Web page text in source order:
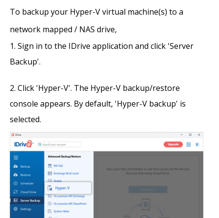
To backup your Hyper-V virtual machine(s) to a
network mapped / NAS drive,
Sign in to the IDrive application and click 'Server
Backup'.
Click 'Hyper-V'. The Hyper-V backup/restore
console appears. By default, 'Hyper-V backup' is
selected.